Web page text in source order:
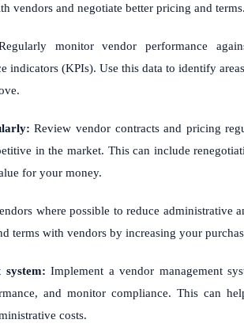
vendors and negotiate better pricing and terms.
monitor vendor performance
indicators (KPIs). Use this data to identify
Review vendor contracts and pricing
in the market. This can include
for your money.
where possible to reduce administrative
terms with vendors by increasing your
system: Implement a vendor management
and monitor compliance. This can
costs.